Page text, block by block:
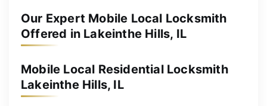
Our Expert Mobile Local Locksmith
Offered in Lakeinthe Hills, IL
Mobile Local Residential Locksmith
Lakeinthe Hills, IL